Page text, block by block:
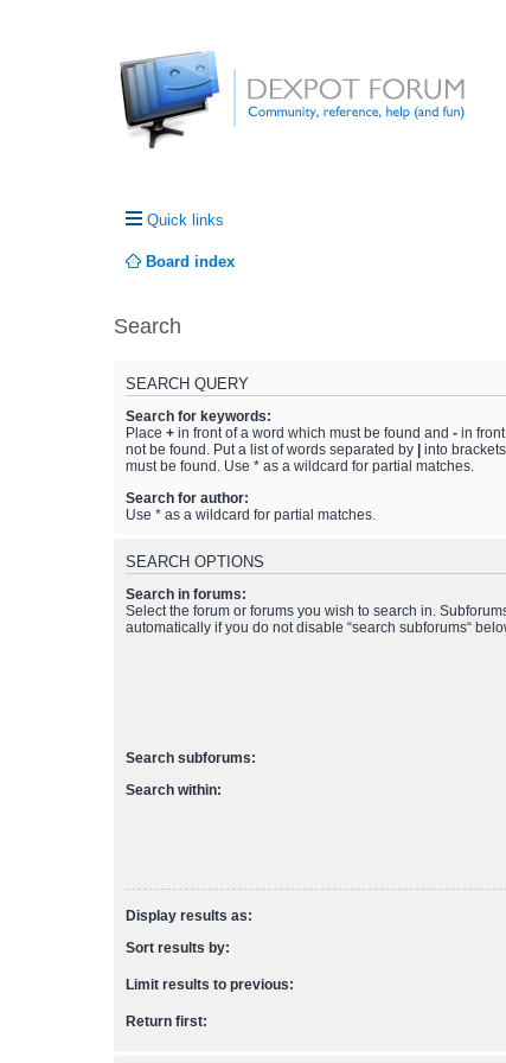
Quick links
Board index
Search
SEARCH QUERY
Search for keywords:
Place + in front of a word which must be found and - in
not be found. Put a list of words separated by
into
must be found. Use * as a wildcard for partial matches.
Search for author:
Use * as a wildcard for partial matches.
SEARCH OPTIONS
Search in forums:
Select the forum or forums you wish to search in.
automatically if you do not disable “search subforums“
Search subforums:
Search within:
Display results as:
Sort results by:
Limit results to previous:
Return first: